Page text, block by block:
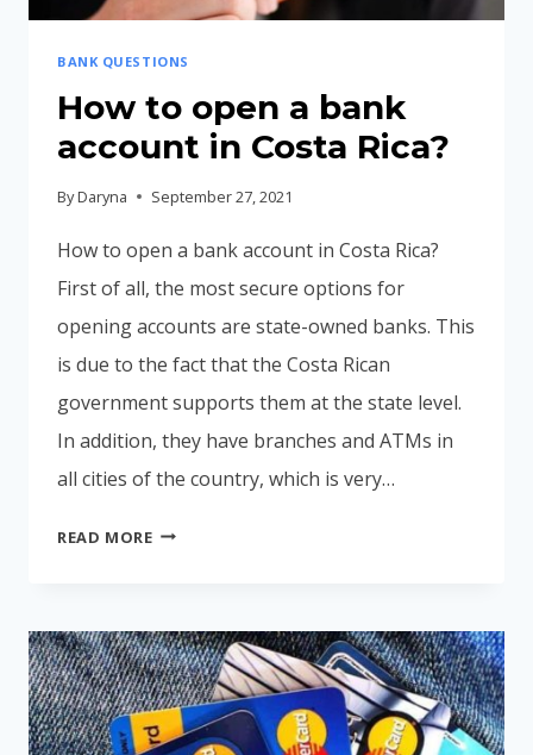
BANK QUESTIONS
How to open a bank
account in Costa Rica?
ByDaryna September 27, 2021
How to open a bank account in Costa Rica?
First of all, the most secure options for
opening accounts are state-owned banks. This
is due to the fact that the Costa Rican
government supports them at the state level.
In addition, they have branches and ATMs in
all cities of the country, which is very…
READ MOREHOW
BANK
ACCOUNT
IN
COSTA